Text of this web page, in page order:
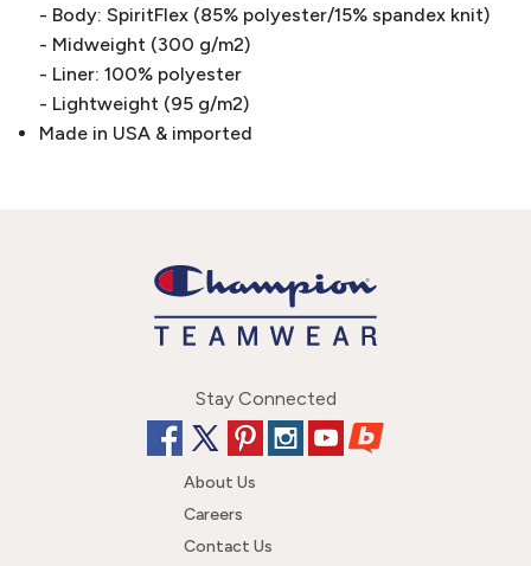
- Body: SpiritFlex (85% polyester/15% spandex knit)
- Midweight (300 g/m2)
- Liner: 100% polyester
- Lightweight (95 g/m2)
Made in USA & imported
Stay Connected
About Us
Careers
Contact Us